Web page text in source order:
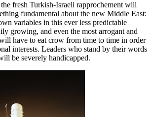
fresh Turkish-Israeli rapprochement will
fundamental about the new Middle East:
variables in this ever less predictable
growing, and even the most arrogant and
have to eat crow from time to time in order
interests. Leaders who stand by their words
be severely handicapped.